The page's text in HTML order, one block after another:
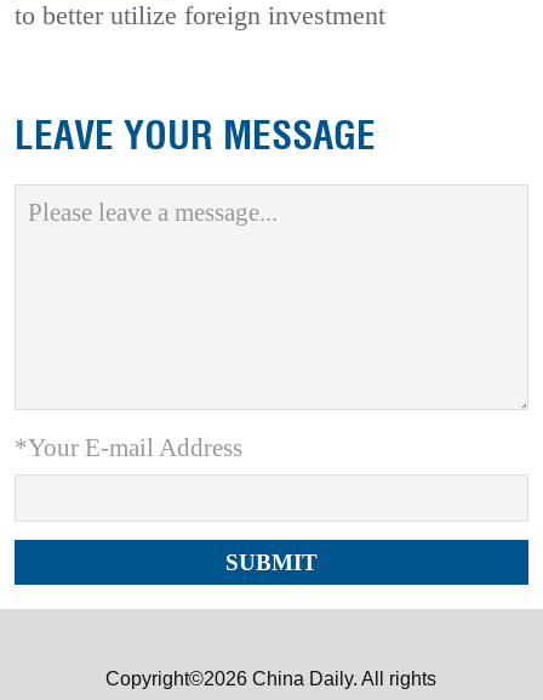
to better utilize foreign investment
LEAVE YOUR MESSAGE
*Your E-mail Address
Copyright©2026 China Daily. All rights